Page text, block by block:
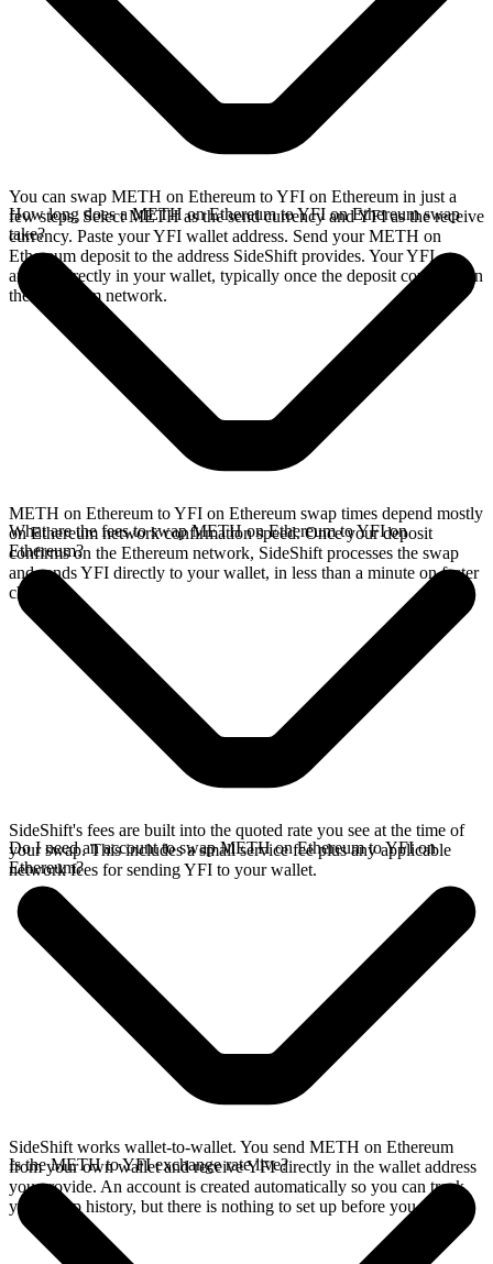
You can swap METH on Ethereum to YFI on Ethereum in just a
few steps. Select METH as the send currency and YFI as the receive
currency. Paste your YFI wallet address. Send your METH on
Ethereum deposit to the address SideShift provides. Your YFI
arrives directly in your wallet, typically once the deposit confirms on
the Ethereum network.
How long does a METH on Ethereum to YFI on Ethereum swap
take?
METH on Ethereum to YFI on Ethereum swap times depend mostly
on Ethereum network confirmation speed. Once your deposit
confirms on the Ethereum network, SideShift processes the swap
and sends YFI directly to your wallet, in less than a minute on faster
chains.
What are the fees to swap METH on Ethereum to YFI on
Ethereum?
SideShift's fees are built into the quoted rate you see at the time of
your swap. This includes a small service fee plus any applicable
network fees for sending YFI to your wallet.
Do I need an account to swap METH on Ethereum to YFI on
Ethereum?
SideShift works wallet-to-wallet. You send METH on Ethereum
from your own wallet and receive YFI directly in the wallet address
you provide. An account is created automatically so you can track
your swap history, but there is nothing to set up before you swap.
Is the METH to YFI exchange rate live?